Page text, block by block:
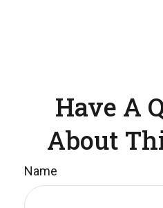
Have A
About
Name